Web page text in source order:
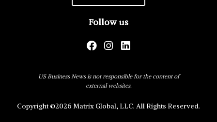
Follow us
US Business News is not responsible for the content of
external websites.
Copyright ©2026 Matrix Global, LLC. All Rights Reserved.